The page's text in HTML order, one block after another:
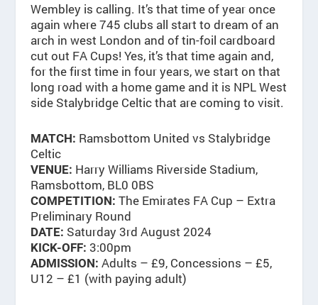
Wembley is calling. It’s that time of year once
again where 745 clubs all start to dream of an
arch in west London and of tin-foil cardboard
cut out FA Cups! Yes, it’s that time again and,
for the first time in four years, we start on that
long road with a home game and it is NPL West
side Stalybridge Celtic that are coming to visit.
MATCH: Ramsbottom United vs Stalybridge
Celtic
VENUE: Harry Williams Riverside Stadium,
Ramsbottom, BL0 0BS
COMPETITION: The Emirates FA Cup – Extra
Preliminary Round
DATE: Saturday 3rd August 2024
KICK-OFF: 3:00pm
ADMISSION: Adults – £9, Concessions – £5,
U12 – £1 (with paying adult)